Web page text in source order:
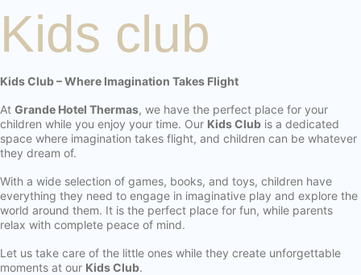
Kids club
Kids Club – Where Imagination Takes Flight
At Grande Hotel Thermas, we have the perfect place for your
children while you enjoy your time. Our Kids Club is a dedicated
space where imagination takes flight, and children can be whatever
they dream of.
With a wide selection of games, books, and toys, children have
everything they need to engage in imaginative play and explore the
world around them. It is the perfect place for fun, while parents
relax with complete peace of mind.
Let us take care of the little ones while they create unforgettable
moments at our Kids Club.